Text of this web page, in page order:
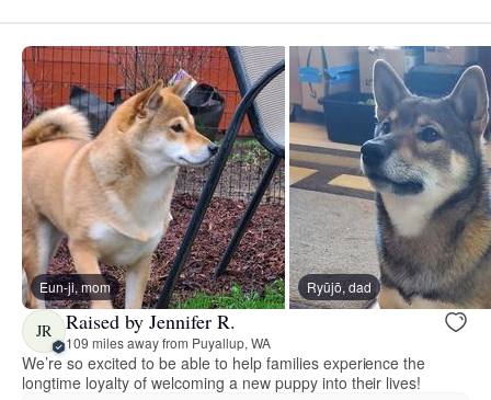
Eun-ji, mom Ryūjō, dad
JR Raised by Jennifer R.
109 miles away from Puyallup, WA
We’re so excited to be able to help families experience the
longtime loyalty of welcoming a new puppy into their lives!